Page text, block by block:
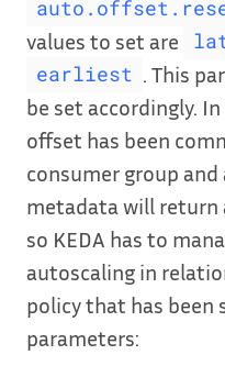
values to set are
earliest
. This
be set accordingly.
offset has been
consumer group
metadata will return
so KEDA has to
autoscaling in
policy that has been
parameters: